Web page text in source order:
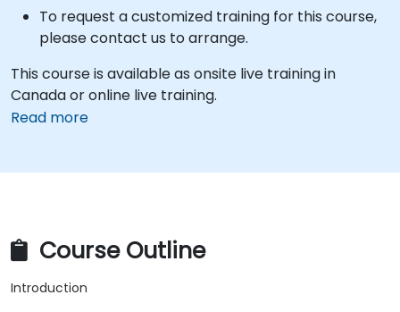
To request a customized training for this course,
please contact us to arrange.
This course is available as onsite live training in
Canada or online live training.
Read more
Course Outline
Introduction